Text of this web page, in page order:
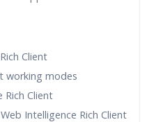
Client
working modes
Rich Client
Intelligence Rich Client